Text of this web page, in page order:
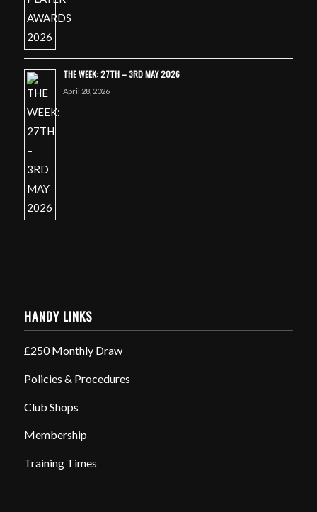
THE WEEK: 27TH – 3RD MAY 2026
April 28, 2026
HANDY LINKS
£250 Monthly Draw
Policies & Procedures
Club Shops
Membership
Training Times